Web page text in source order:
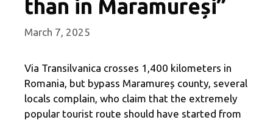
than in Maramureși”
March 7, 2025
Via Transilvanica crosses 1,400 kilometers in
Romania, but bypass Maramureș county, several
locals complain, who claim that the extremely
popular tourist route should have started from